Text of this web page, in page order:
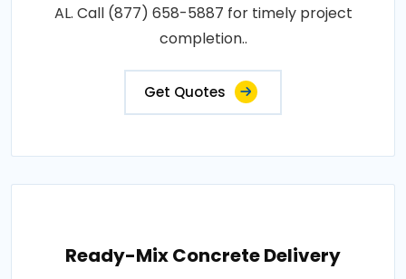
AL. Call (877) 658-5887 for timely project
completion..
Get Quotes
Ready-Mix Concrete Delivery